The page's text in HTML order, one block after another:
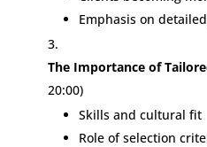
Emphasis on
The Importance of
20:00)
Skills and cultural fit
Role of selection